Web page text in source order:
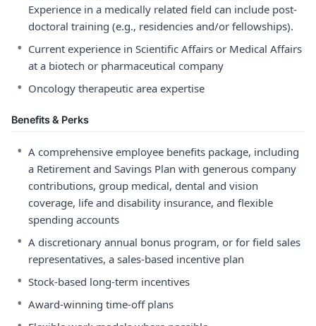
Experience in a medically related field can include post-
doctoral training (e.g., residencies and/or fellowships).
• Current experience in Scientific Affairs or Medical Affairs
at a biotech or pharmaceutical company
• Oncology therapeutic area expertise
Benefits & Perks
• A comprehensive employee benefits package, including
a Retirement and Savings Plan with generous company
contributions, group medical, dental and vision
coverage, life and disability insurance, and flexible
spending accounts
• A discretionary annual bonus program, or for field sales
representatives, a sales-based incentive plan
• Stock-based long-term incentives
• Award-winning time-off plans